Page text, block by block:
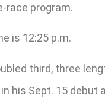
race program.
is 12:25 p.m.
third, three
his Sept. 15 debut